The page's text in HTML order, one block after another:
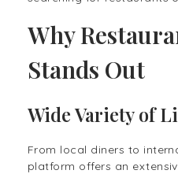
Why
Stands Out
Wide Variety of
From local diners to
platform offers an